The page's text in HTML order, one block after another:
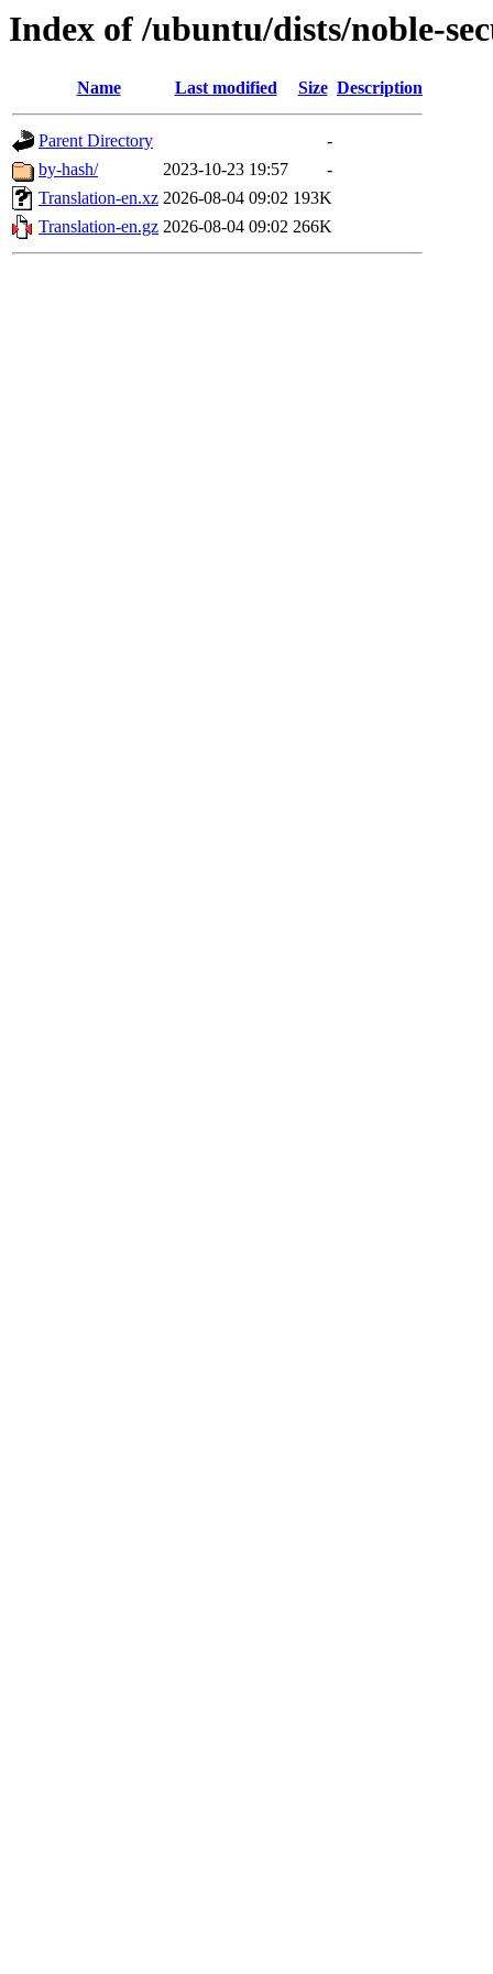
Index of /ubuntu/dists/noble-
Name Last modified Size Description
Parent Directory
-
by-hash/
2023-10-23 19:57
-
Translation-en.xz 2026-08-04 09:02 193K
Translation-en.gz 2026-08-04 09:02 266K